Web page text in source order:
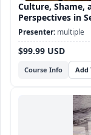
Culture, Shame,
Perspectives in
Course Info
$99.99 USD
multiple